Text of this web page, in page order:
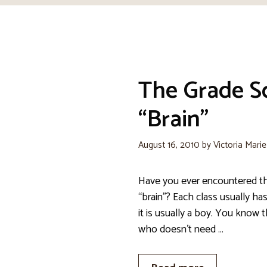
The Grade
“Brain”
August 16, 2010 byVictoria
Have you ever encountered
“brain”? Each class usually
it is usually a boy. You know
who doesn’t need …